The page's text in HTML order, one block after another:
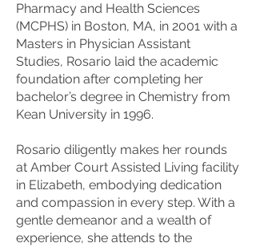
Pharmacy and Health Sciences
(MCPHS) in Boston, MA, in 2001 with a
Masters in Physician Assistant
Studies, Rosario laid the academic
foundation after completing her
bachelor’s degree in Chemistry from
Kean University in 1996.
Rosario diligently makes her rounds
at Amber Court Assisted Living facility
in Elizabeth, embodying dedication
and compassion in every step. With a
gentle demeanor and a wealth of
experience, she attends to the